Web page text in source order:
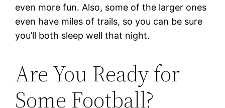
even more fun. Also, some of the larger ones
even have miles of trails, so you can be sure
you’ll both sleep well that night.
Are You Ready for
Some Football?